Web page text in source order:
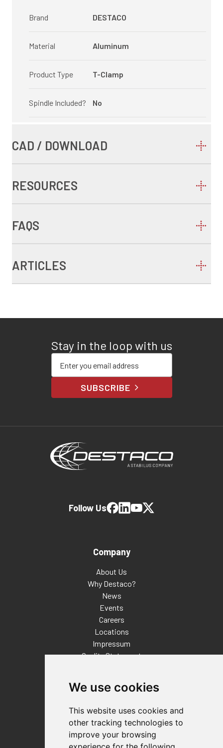
We use cookies
This website uses cookies and
other tracking technologies to
improve your browsing
Brand DESTACO
Material Aluminum
Product Type T-Clamp
Spindle Included? No
CAD / DOWNLOAD
RESOURCES
FAQS
ARTICLES
Stay in the loop with us
SUBSCRIBE
Company
About Us
Why Destaco?
News
Events
Careers
Locations
Impressum
Quality Statement
Distributor Finder
FAQs
Policies/Terms and Conditions
Privacy & Cookie Policy
Terms of Use
Follow Us